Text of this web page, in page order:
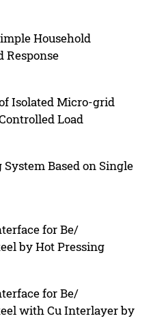
Household
Response
Isolated Micro-grid
Load
Based on Single
for Be/
by Hot Pressing
for Be/
with Cu Interlayer by